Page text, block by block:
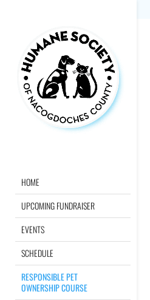
HOME
UPCOMING FUNDRAISER
EVENTS
SCHEDULE
RESPONSIBLE PET
OWNERSHIP COURSE